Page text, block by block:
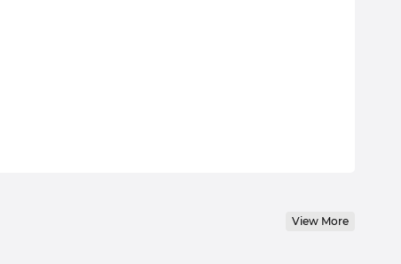
View More